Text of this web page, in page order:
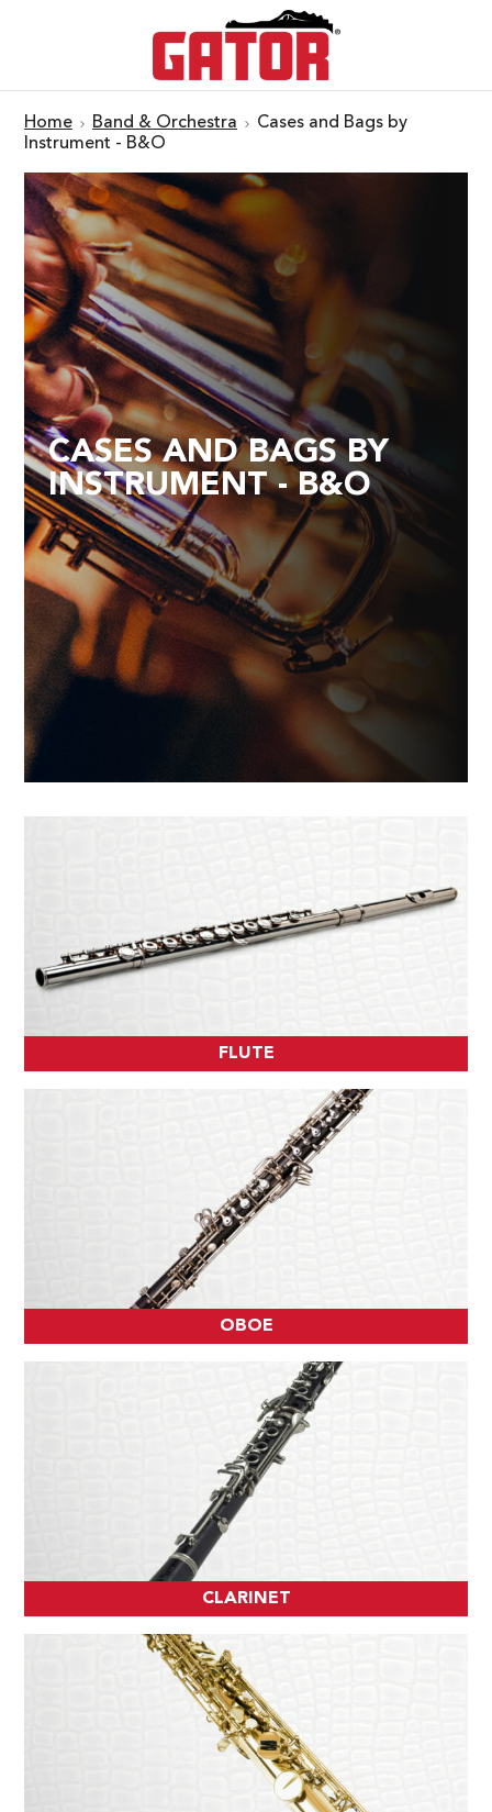
Home Band & Orchestra
Cases and Bags by
Instrument - B&O
CASES AND BAGS BY
INSTRUMENT - B&O
FLUTE
OBOE
CLARINET